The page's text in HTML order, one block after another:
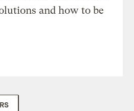
and how to be